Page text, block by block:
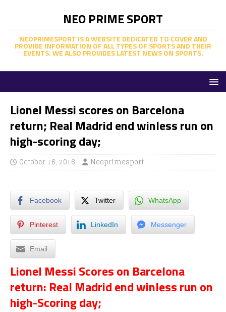
NEO PRIME SPORT
NEOPRIMESPORT IS A WEBSITE DEDICATED TO COVER AND
PROVIDE INFORMATION OF ALL TYPES OF SPORTS AND THEIR
EVENTS. WE ALSO PROVIDES LATEST NEWS ON SPORTS.
Lionel Messi scores on Barcelona
return; Real Madrid end winless run on
high-scoring day;
October 16, 2016 Neoprimesport
Facebook Twitter WhatsApp
Pinterest LinkedIn Messenger
Email
Lionel Messi Scores on Barcelona
return: Real Madrid end winless run on
high-Scoring day;